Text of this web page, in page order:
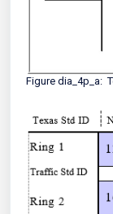
Figure dia_4p_a: